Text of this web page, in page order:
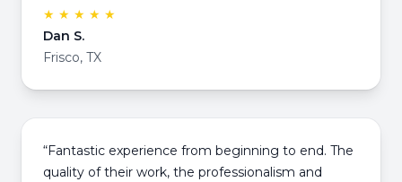
★ ★ ★ ★ ★
Dan S.
Frisco, TX
“Fantastic experience from beginning to end. The
quality of their work, the professionalism and